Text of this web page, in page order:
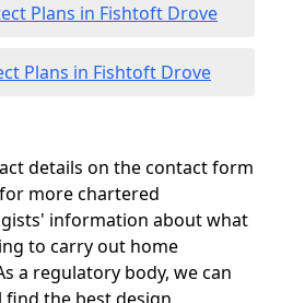
Plans in Fishtoft Drove
Plans in Fishtoft Drove
details on the contact form
more chartered
information about what
to carry out home
a regulatory body, we can